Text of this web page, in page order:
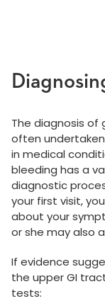
The diagnosis
often
in medical
bleeding has a
diagnostic
your first visit,
about your
or she may also
If evidence
the upper GI
tests: